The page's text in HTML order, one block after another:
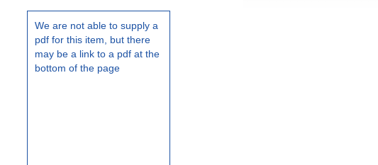
We are not able to supply a
pdf for this item, but there
may be a link to a pdf at the
bottom of the page